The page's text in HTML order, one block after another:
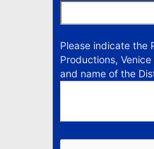
Please indicate the
Productions,
and name of the